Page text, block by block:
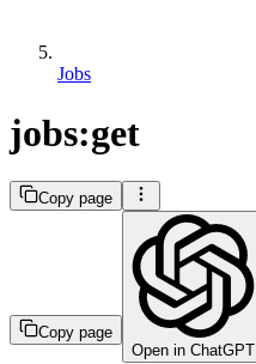
Jobs
jobs:get
Copy page
Copy page
Open in ChatGPT